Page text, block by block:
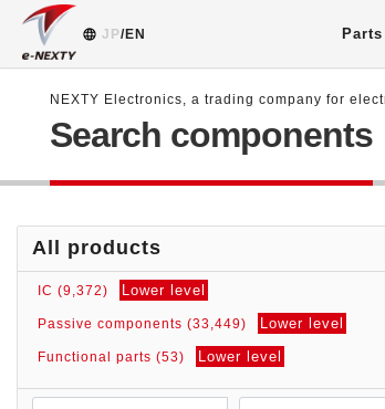
JP/EN
NEXTY Electronics, a trading company for
Search components
All products
IC (9,372) Lower level
Passive components (33,449) Lower level
Functional parts (53) Lower level